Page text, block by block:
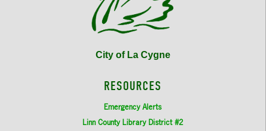
City of La Cygne
RESOURCES
Emergency Alerts
Linn County Library District #2